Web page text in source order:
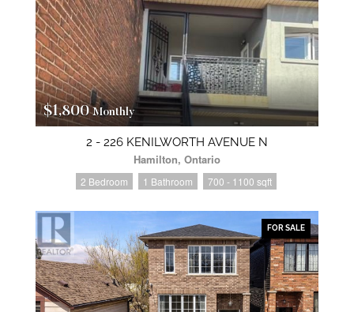
$1,800Monthly
2 - 226 KENILWORTH AVENUE N
Hamilton, Ontario
2 Bedroom 1 Bathroom 700 - 1100 sqft
FOR SALE